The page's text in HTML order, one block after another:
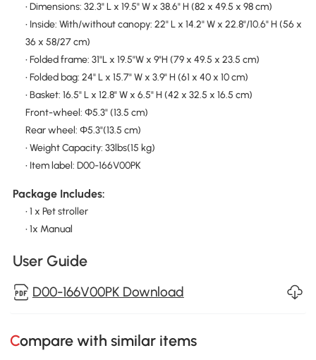
• Dimensions: 32.3" L x 19.5" W x 38.6" H (82 x 49.5 x 98 cm)
• Inside: With/without canopy: 22" L x 14.2" W x 22.8"/10.6" H (56 x
36 x 58/27 cm)
• Folded frame: 31"L x 19.5"W x 9"H (79 x 49.5 x 23.5 cm)
• Folded bag: 24" L x 15.7" W x 3.9" H (61 x 40 x 10 cm)
• Basket: 16.5" L x 12.8" W x 6.5" H (42 x 32.5 x 16.5 cm)
Front-wheel: Φ5.3" (13.5 cm)
Rear wheel: Φ5.3"(13.5 cm)
• Weight Capacity: 33lbs(15 kg)
• Item label: D00-166V00PK
Package Includes:
• 1 x Pet stroller
• 1x Manual
User Guide
D00-166V00PK Download
Compare with similar items